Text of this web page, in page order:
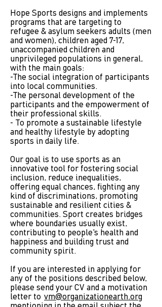
Hope Sports designs and implements
programs that are targeting to
refugee & asylum seekers adults (men
and women), children aged 7-17,
unaccompanied children and
unprivileged populations in general,
with the main goals:
-The social integration of participants
into local communities.
-The personal development of the
participants and the empowerment of
their professional skills.
- To promote a sustainable lifestyle
and healthy lifestyle by adopting
sports in daily life.
Our goal is to use sports as an
innovative tool for fostering social
inclusion, reduce inequalities,
offering equal chances, fighting any
kind of discriminations, promoting
sustainable and resilient cities &
communities. Sport creates bridges
where boundaries usually exist,
contributing to people's health and
happiness and building trust and
community spirit.
If you are interested in applying for
any of the positions described below,
please send your CV and a motivation
letter to vm@organizationearth.org